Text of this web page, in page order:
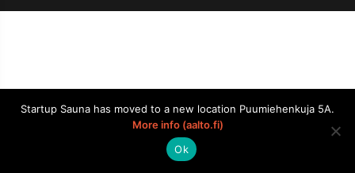
Startup Sauna has moved to a new location Puumiehenkuja 5A.
More info (aalto.fi)
Ok